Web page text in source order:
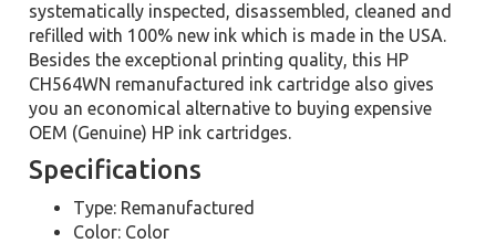
systematically inspected, disassembled, cleaned and
refilled with 100% new ink which is made in the USA.
Besides the exceptional printing quality, this HP
CH564WN remanufactured ink cartridge also gives
you an economical alternative to buying expensive
OEM (Genuine) HP ink cartridges.
Specifications
Type: Remanufactured
Color: Color